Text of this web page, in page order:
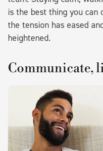
is the best thing you can
the tension has eased
heightened.
Communicate,